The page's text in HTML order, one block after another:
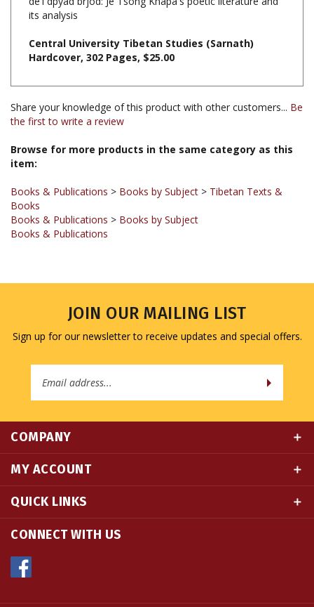
Central University Tibetan Studies (Sarnath)
Share your knowledge of this product with other customers...Be
Browse for more products in the same category as this
Books & Publications
Books & Publications > Books by Subject
Books & Publications
Sign up for our newsletter to receive updates and special offers.
Address
MY ACCOUNT
QUICK LINKS
CONNECT WITH US